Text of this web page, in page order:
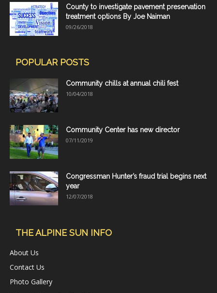
County to investigate pavement preservation
treatment options By Joe Naiman
09/26/2018
POPULAR POSTS
Community chills at annual chili fest
10/04/2018
Community Center has new director
07/11/2019
Congressman Hunter’s fraud trial begins next
year
12/07/2018
THE ALPINE SUN INFO
About Us
Contact Us
Photo Gallery